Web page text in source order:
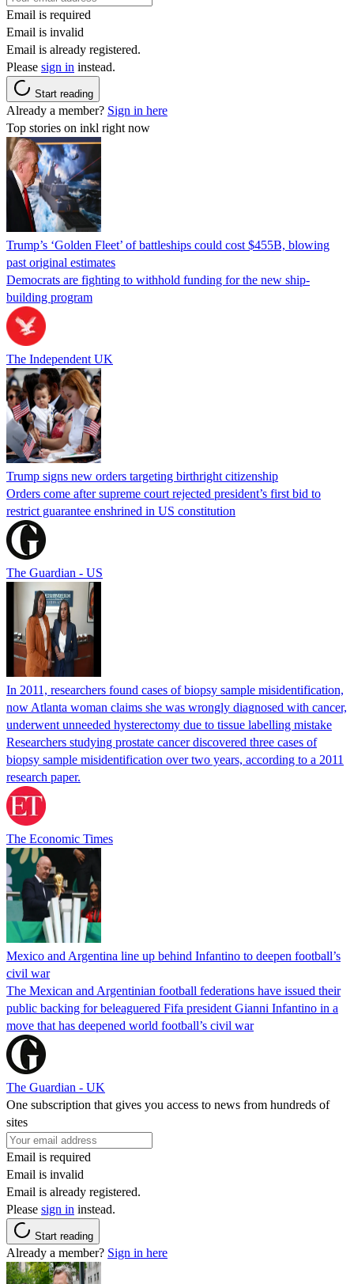
Email is required
Email is invalid
Email is already registered.
Please sign in instead.
Start reading
Already a member? Sign in here
Top stories on inkl right now
Trump’s ‘Golden Fleet’ of battleships could cost $455B, blowing
past original estimates
Democrats are fighting to withhold funding for the new ship-
building program
The Independent UK
Trump signs new orders targeting birthright citizenship
Orders come after supreme court rejected president’s first bid to
restrict guarantee enshrined in US constitution
The Guardian - US
In 2011, researchers found cases of biopsy sample misidentification,
now Atlanta woman claims she was wrongly diagnosed with cancer,
underwent unneeded hysterectomy due to tissue labelling mistake
Researchers studying prostate cancer discovered three cases of
biopsy sample misidentification over two years, according to a 2011
research paper.
The Economic Times
Mexico and Argentina line up behind Infantino to deepen football’s
civil war
The Mexican and Argentinian football federations have issued their
public backing for beleaguered Fifa president Gianni Infantino in a
move that has deepened world football’s civil war
The Guardian - UK
One subscription that gives you access to news from hundreds of
sites
Email is required
Email is invalid
Email is already registered.
Please sign in instead.
Start reading
Already a member? Sign in here